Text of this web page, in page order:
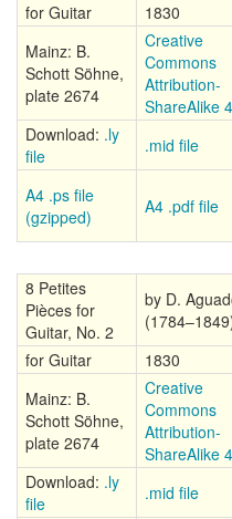
for Guitar
1830
Mainz: B.
Schott Söhne,
plate 2674
Creative
Commons
Attribution-
ShareAlike
Download: .ly
file
.mid file
A4 .ps file
(gzipped)
A4 .pdf file
8 Petites
Pièces for
Guitar, No. 2
by D.
for Guitar
1830
Mainz: B.
Schott Söhne,
plate 2674
Creative
Commons
Attribution-
ShareAlike
Download: .ly
file
.mid file